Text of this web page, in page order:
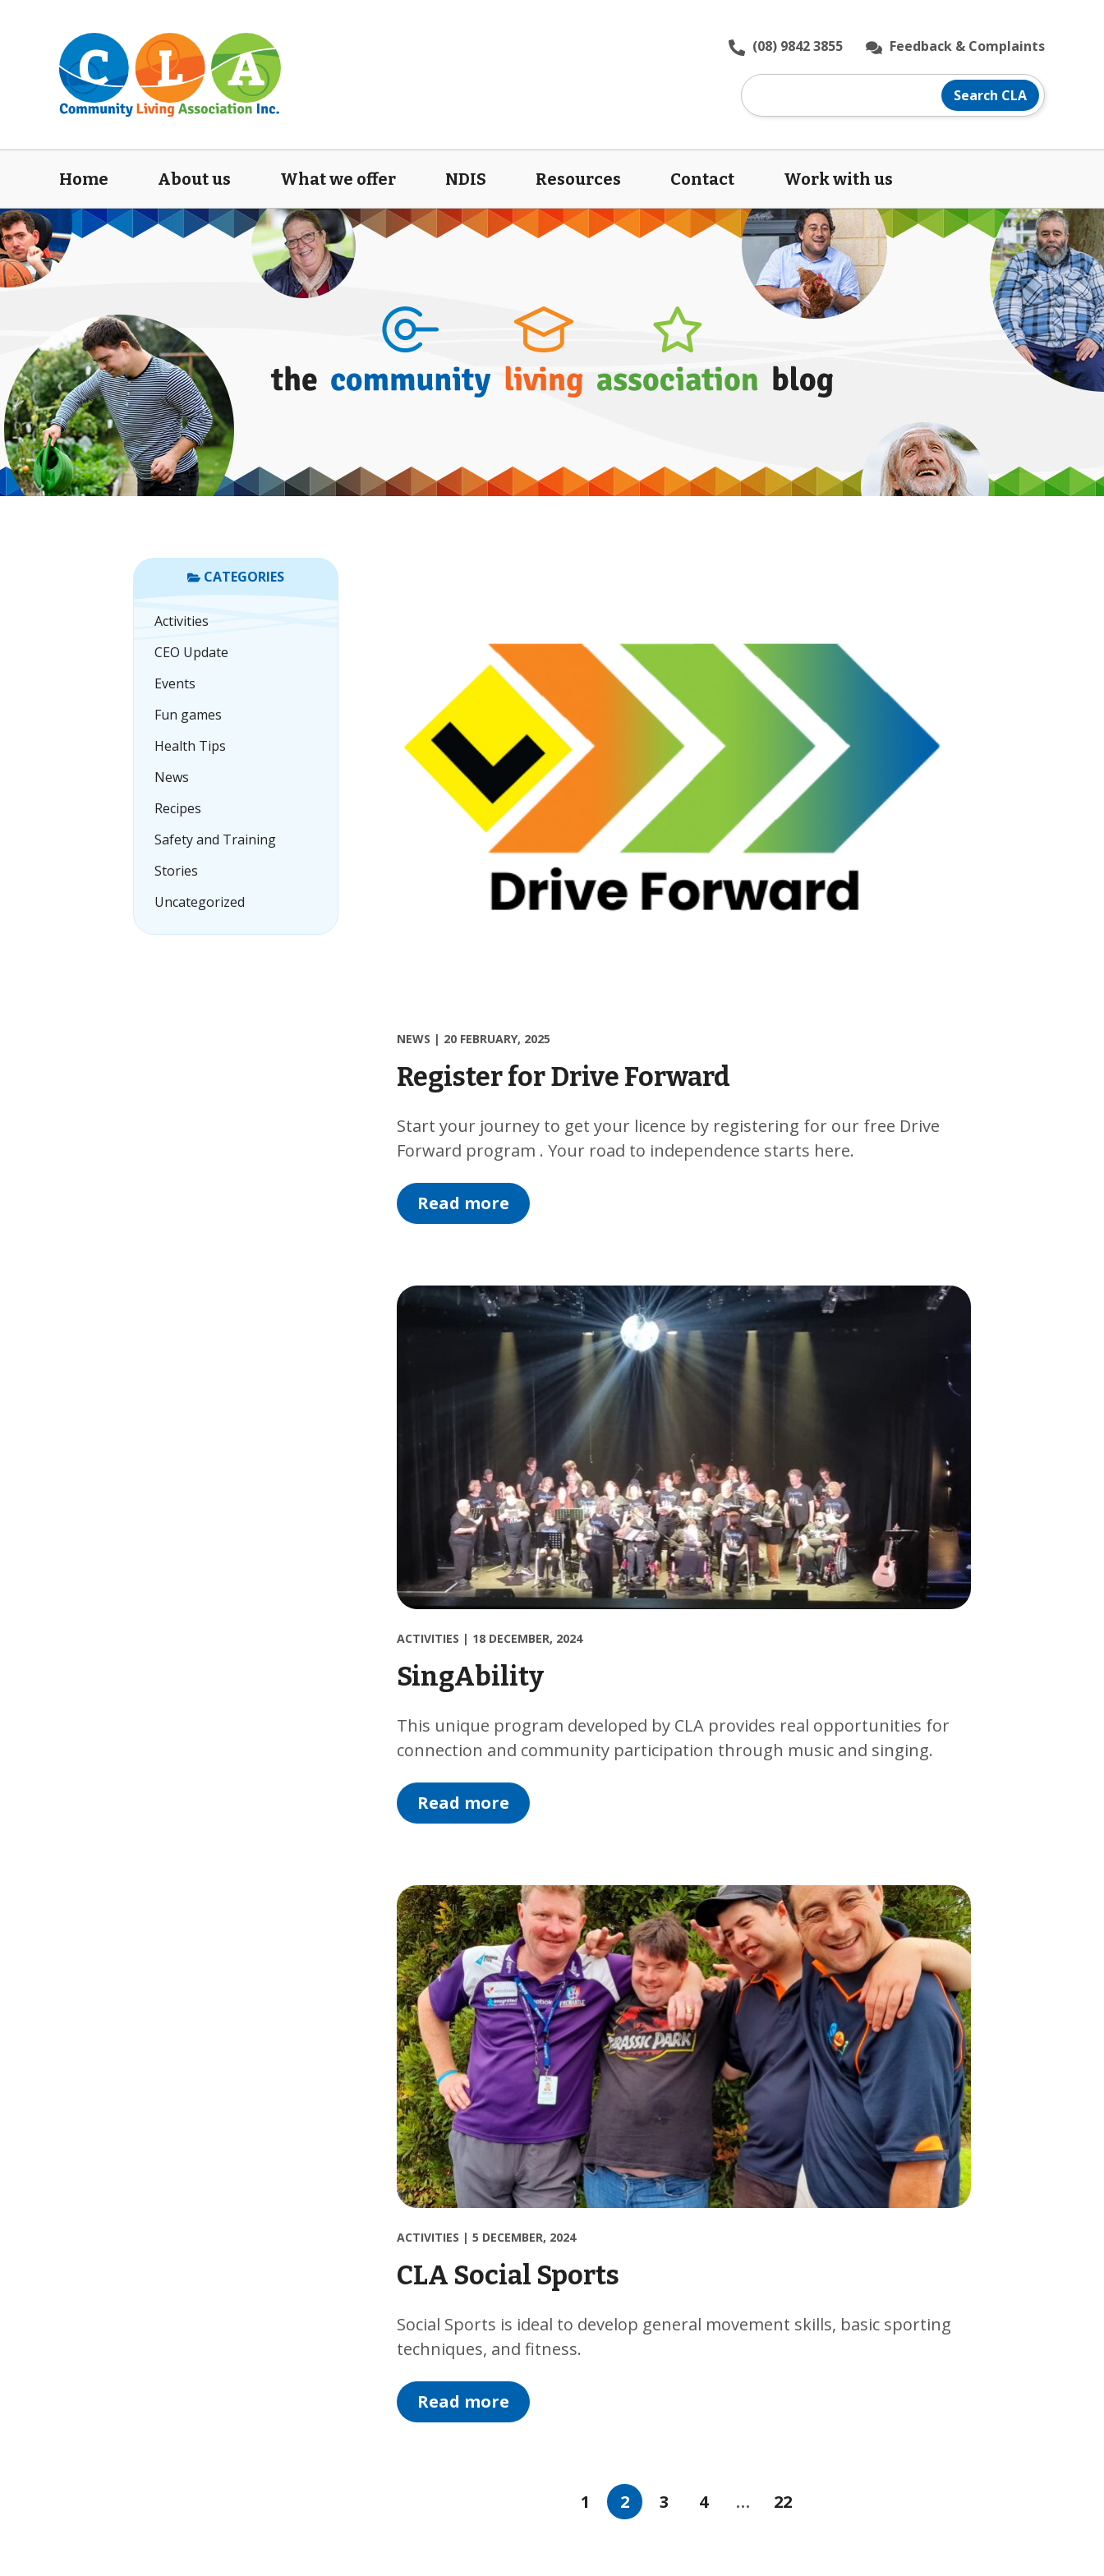
(08) 9842 3855 Feedback & Complaints
Search
CLA
Search CLA
Home About us What we offer NDIS Resources Contact Work with us
NEWS | 20 FEBRUARY, 2025
Register for Drive Forward
Start your journey to get your licence by registering for our free Drive
Forward program . Your road to independence starts here.
Read more
ACTIVITIES | 18 DECEMBER, 2024
SingAbility
This unique program developed by CLA provides real opportunities for
connection and community participation through music and singing.
Read more
ACTIVITIES |5 DECEMBER, 2024
CLA Social Sports
Social Sports is ideal to develop general movement skills, basic sporting
techniques, and fitness.
Read more
1 2 3 4 … 22
CATEGORIES
Activities
CEO Update
Events
Fun games
Health Tips
News
Recipes
Safety and Training
Stories
Uncategorized